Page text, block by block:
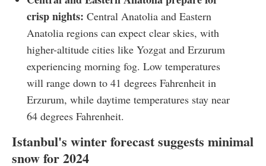
crisp nights: Central Anatolia and Eastern
Anatolia regions can expect clear skies, with
higher-altitude cities like Yozgat and Erzurum
experiencing morning fog. Low temperatures
will range down to 41 degrees Fahrenheit in
Erzurum, while daytime temperatures stay near
64 degrees Fahrenheit.
Istanbul's winter forecast suggests minimal
snow for 2024